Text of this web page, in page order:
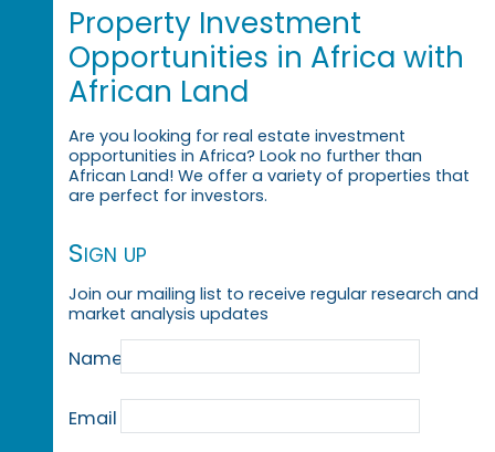
Property Investment
Opportunities in Africa with
African Land
Are you looking for real estate investment
opportunities in Africa? Look no further than
African Land! We offer a variety of properties that
are perfect for investors.
Sign up
Join our mailing list to receive regular research and
market analysis updates
Name
Email